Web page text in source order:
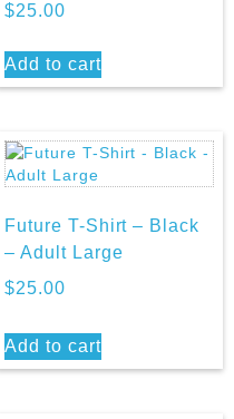
$25.00
Add to cart
Future T-Shirt – Black
– Adult Large
$25.00
Add to cart